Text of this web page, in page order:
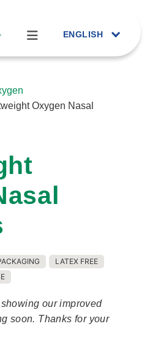
ENGLISH
Oxygen Nasal
LATEX FREE
our improved
soon. Thanks for your